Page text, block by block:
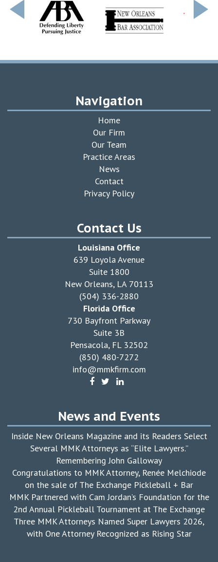
Navigation
Home
Our Firm
Our Team
Practice Areas
News
Contact
Privacy Policy
Contact Us
Louisiana Office
639 Loyola Avenue
Suite 1800
New Orleans, LA 70113
(504) 336-2880
Florida Office
730 Bayfront Parkway
Suite 3B
Pensacola, FL 32502
(850) 480-7272
info@mmkfirm.com
News and Events
Inside New Orleans Magazine and its Readers Select
Several MMK Attorneys as “Elite Lawyers.”
Remembering John Galloway
Congratulations to MMK Attorney, Renée Melchiode
on the sale of The Exchange Pickleball + Bar
MMK Partnered with Cam Jordan’s Foundation for the
2nd Annual Pickleball Tournament at The Exchange
Three MMK Attorneys Named Super Lawyers 2026,
with One Attorney Recognized as Rising Star